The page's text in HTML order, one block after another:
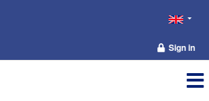
Sign in